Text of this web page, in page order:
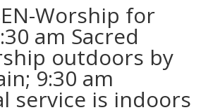
Worship for
am Sacred
outdoors by
9:30 am
service is indoors